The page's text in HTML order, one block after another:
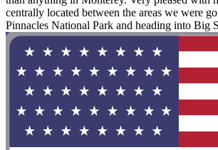
centrally located between the areas we were
Pinnacles National Park and heading into Big